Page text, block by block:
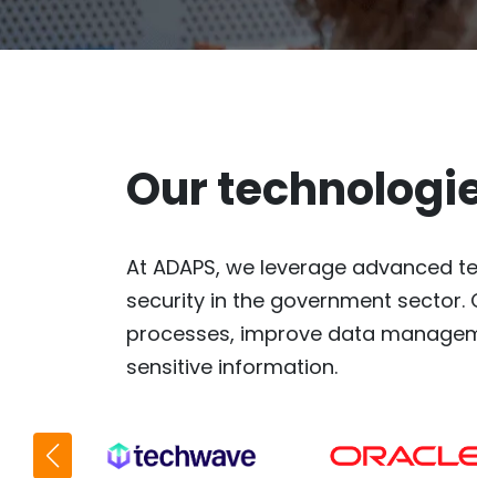
Our
At ADAPS, we leverage advanced
security in the government
processes, improve data
sensitive information.